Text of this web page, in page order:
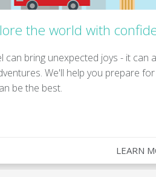
the world with
can bring unexpected joys - it can
We'll help you prepare
be the best.
LEARN